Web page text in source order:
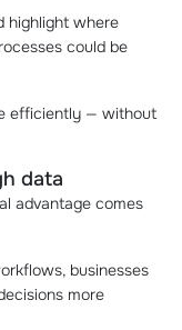
highlight where
could be
efficiently — without
data
advantage comes
businesses
more